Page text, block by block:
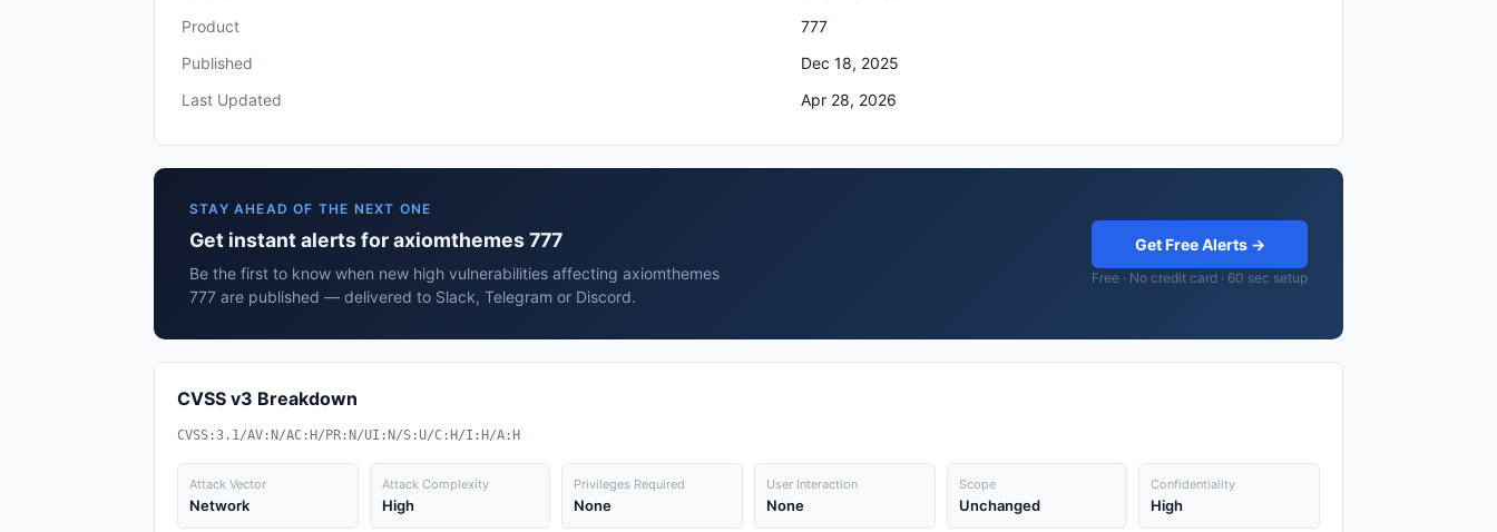
Product
777
Published
Dec 18, 2025
Last Updated
Apr 28, 2026
STAY AHEAD OF THE NEXT ONE
Get instant alerts for axiomthemes 777
Be the first to know when new high vulnerabilities affecting axiomthemes
777 are published — delivered to Slack, Telegram or Discord.
Get Free Alerts →
Free · No credit card · 60 sec setup
CVSS v3 Breakdown
CVSS:3.1/AV:N/AC:H/PR:N/UI:N/S:U/C:H/I:H/A:H
Attack Vector
Network
Attack Complexity
High
Privileges Required
None
User Interaction
None
Scope
Unchanged
Confidentiality
High